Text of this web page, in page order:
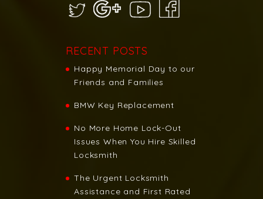
RECENT POSTS
Happy Memorial Day to our
Friends and Families
BMW Key Replacement
No More Home Lock-Out
Issues When You Hire Skilled
Locksmith
The Urgent Locksmith
Assistance and First Rated